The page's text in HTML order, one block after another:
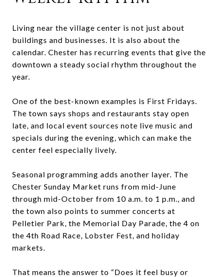
Living near the village center is not just about
buildings and businesses. It is also about the
calendar. Chester has recurring events that give the
downtown a steady social rhythm throughout the
year.
One of the best-known examples is First Fridays.
The town says shops and restaurants stay open
late, and local event sources note live music and
specials during the evening, which can make the
center feel especially lively.
Seasonal programming adds another layer. The
Chester Sunday Market runs from mid-June
through mid-October from 10 a.m. to 1 p.m., and
the town also points to summer concerts at
Pelletier Park, the Memorial Day Parade, the 4 on
the 4th Road Race, Lobster Fest, and holiday
markets.
That means the answer to “Does it feel busy or